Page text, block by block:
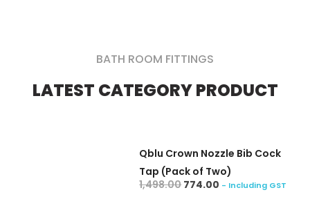
BATH ROOM FITTINGS
LATEST CATEGORY PRODUCT
Qblu Crown Nozzle Bib Cock
Tap (Pack of Two)
1,498.00 774.00 - Including GST
add to cart